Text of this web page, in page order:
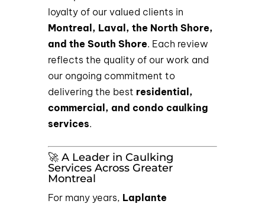
loyalty of our valued clients in
Montreal, Laval, the North Shore,
and the South Shore. Each review
reflects the quality of our work and
our ongoing commitment to
delivering the best residential,
commercial, and condo caulking
services.
🚀 A Leader in Caulking
Services Across Greater
Montreal
For many years, Laplante